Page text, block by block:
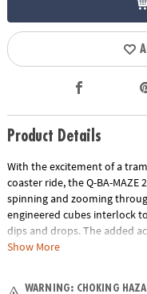
Product Details
With the excitement of a
coaster ride, the Q-BA-
spinning and zooming
engineered cubes interlock
dips and drops. The added
rolling faster and further as
Show More
WARNING: CHOKING